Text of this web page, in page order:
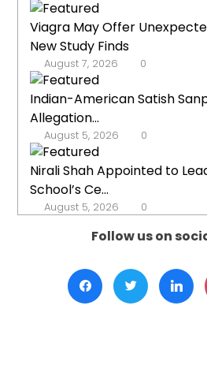
Viagra May Offer
New Study Finds
August 7, 2026 0
Indian-American Satish
Allegation...
August 5, 2026 0
Nirali Shah Appointed to
School’s Ce...
August 5, 2026 0
Follow us on